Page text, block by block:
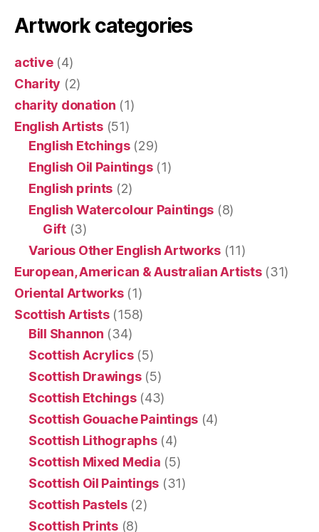
Artwork categories
active(4)
Charity (2)
charity donation (1)
English Artists(51)
English Etchings(29)
English Oil Paintings(1)
English prints (2)
English Watercolour Paintings (8)
Gift(3)
Various Other English Artworks(11)
European, American & Australian Artists(31)
Oriental Artworks(1)
Scottish Artists(158)
Bill Shannon (34)
Scottish Acrylics(5)
Scottish Drawings(5)
Scottish Etchings(43)
Scottish Gouache Paintings(4)
Scottish Lithographs(4)
Scottish Mixed Media (5)
Scottish Oil Paintings (31)
Scottish Pastels(2)
Scottish Prints(8)